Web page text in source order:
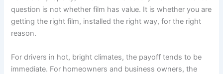
question is not whether film has value. It is whether you are
getting the right film, installed the right way, for the right
reason.
For drivers in hot, bright climates, the payoff tends to be
immediate. For homeowners and business owners, the